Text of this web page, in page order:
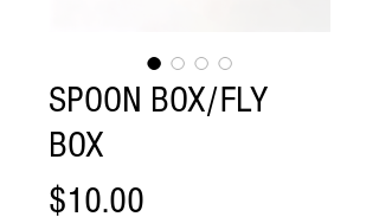
SPOON BOX/FLY
BOX
$10.00